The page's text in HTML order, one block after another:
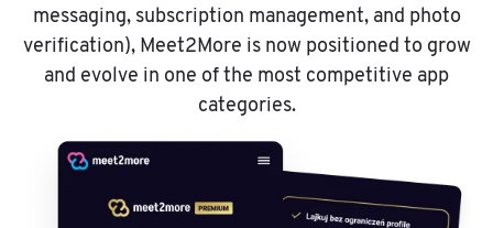
messaging, subscription management, and photo
verification), Meet2More is now positioned to grow
and evolve in one of the most competitive app
categories.